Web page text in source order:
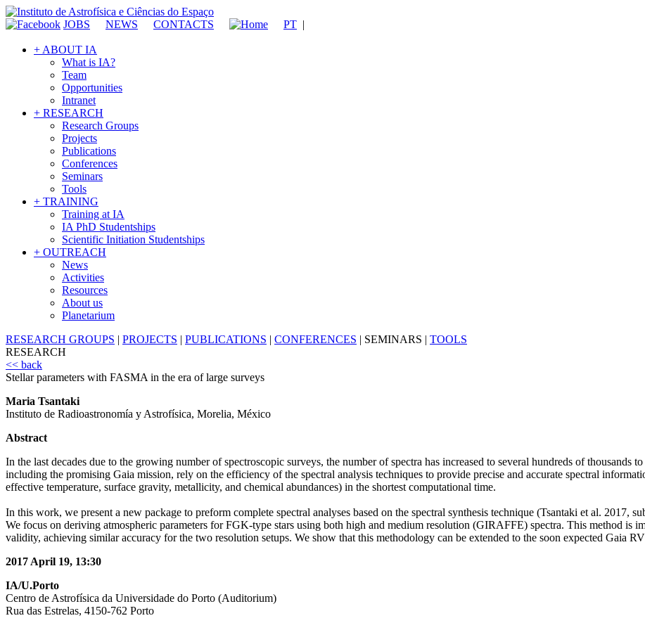
JOBS NEWS CONTACTS PT |
+ ABOUT IA
What is IA?
Team
Opportunities
Intranet
+ RESEARCH
Research Groups
Projects
Publications
Conferences
Seminars
Tools
+ TRAINING
Training at IA
IA PhD Studentships
Scientific Initiation Studentships
+ OUTREACH
News
Activities
Resources
About us
Planetarium
RESEARCH GROUPS | PROJECTS | PUBLICATIONS | CONFERENCES | SEMINARS | TOOLS
RESEARCH
<< back
Stellar parameters with FASMA in the era of large surveys
Maria Tsantaki
Instituto de Radioastronomía y Astrofísica, Morelia, México
Abstract
In the last decades due to the growing number of spectroscopic surveys, the number of spectra has increased to several hundreds of thousands
including the promising Gaia mission, rely on the efficiency of the spectral analysis techniques to provide precise and accurate spectral
effective temperature, surface gravity, metallicity, and chemical abundances) in the shortest computational time.
In this work, we present a new package to preform complete spectral analyses based on the spectral synthesis technique (Tsantaki et al. 2017,
We focus on deriving atmospheric parameters for FGK-type stars using both high and medium resolution (GIRAFFE) spectra. This method is
validity, achieving similar accuracy for the two resolution setups. We show that this methodology can be extended to the soon expected Gaia
2017 April 19, 13:30
IA/U.Porto
Centro de Astrofísica da Universidade do Porto (Auditorium)
Rua das Estrelas, 4150-762 Porto